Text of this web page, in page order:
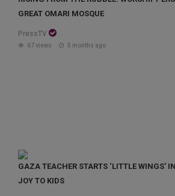
GREAT OMARI MOSQUE
PressTV
67 views 5 months ago
GAZA TEACHER STARTS ‘LITTLE WINGS’
JOY TO KIDS